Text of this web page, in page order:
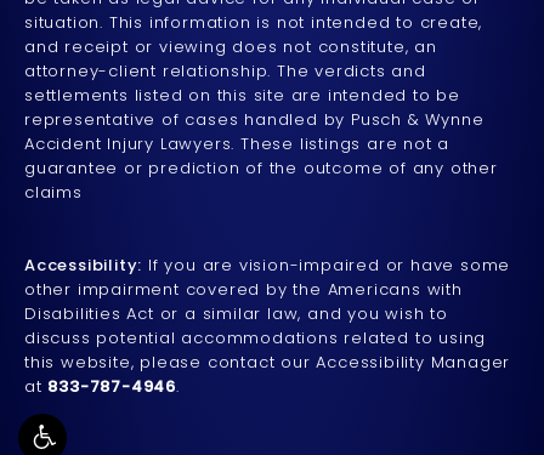
situation. This information is not intended to create,
and receipt or viewing does not constitute, an
attorney-client relationship. The verdicts and
settlements listed on this site are intended to be
representative of cases handled by Pusch & Wynne
Accident Injury Lawyers. These listings are not a
guarantee or prediction of the outcome of any other
claims
Accessibility: If you are vision-impaired or have some
other impairment covered by the Americans with
Disabilities Act or a similar law, and you wish to
discuss potential accommodations related to using
this website, please contact our Accessibility Manager
at 833-787-4946.